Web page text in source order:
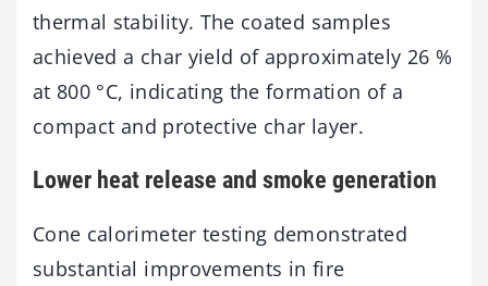
thermal stability. The coated samples
achieved a char yield of approximately 26 %
at 800 °C, indicating the formation of a
compact and protective char layer.
Lower heat release and smoke generation
Cone calorimeter testing demonstrated
substantial improvements in fire